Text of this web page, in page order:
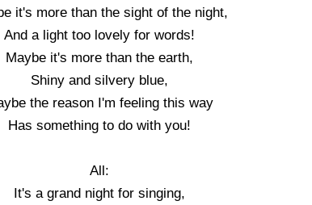
it's more than the sight of the night,
And a light too lovely for words!
Maybe it's more than the earth,
Shiny and silvery blue,
the reason I'm feeling this way
Has something to do with you!
All:
It's a grand night for singing,